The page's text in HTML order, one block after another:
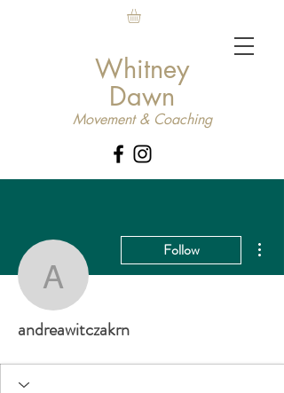
Whitney
Dawn
Movement & Coaching
andreawitczakrn
Follow
andreawitczakrn